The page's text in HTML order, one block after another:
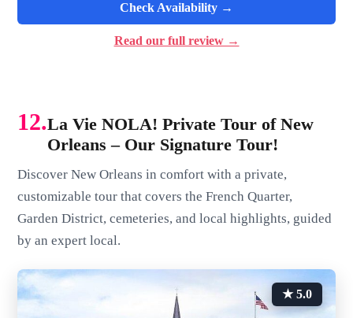
Check Availability →
Read our full review →
12.La Vie NOLA! Private Tour of New
Orleans – Our Signature Tour!
Discover New Orleans in comfort with a private,
customizable tour that covers the French Quarter,
Garden District, cemeteries, and local highlights, guided
by an expert local.
★ 5.0